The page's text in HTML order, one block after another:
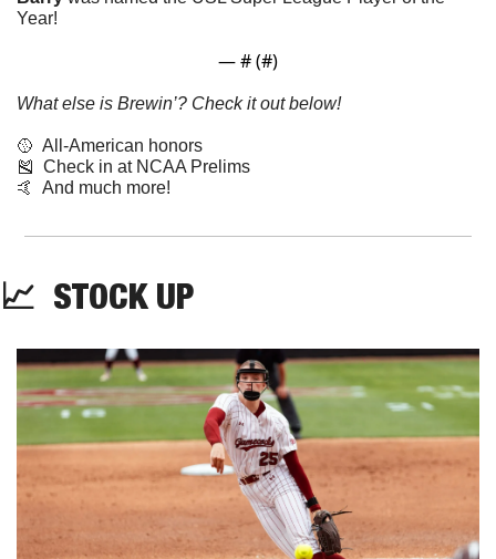
Year!
— # (#)
What else is Brewin’? Check it out below!
🥎
  All-American honors
🎽
  Check in at NCAA Prelims
🤙
  And much more!
📈
  STOCK UP